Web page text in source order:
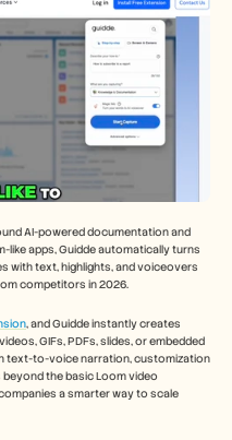
AI-powered documentation and
apps, Guidde automatically turns
with text, highlights, and voiceovers
competitors in 2026.
, and Guidde instantly creates
GIFs, PDFs, slides, or embedded
text-to-voice narration, customization
the basic Loom video
a smarter way to scale